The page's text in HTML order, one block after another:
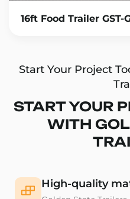
16ft Food Trailer GST-
Start Your Project
START YOUR
WITH
High-quality